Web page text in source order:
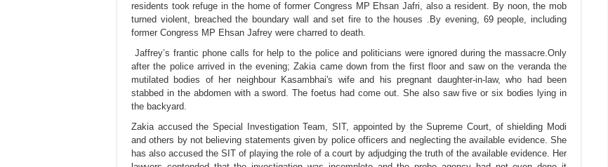
residents took refuge in the home of former Congress MP Ehsan Jafri, also a resident. By noon, the mob
turned violent, breached the boundary wall and set fire to the houses .By evening, 69 people, including
former Congress MP Ehsan Jafrey were charred to death.
Jaffrey’s frantic phone calls for help to the police and politicians were ignored during the massacre.Only
after the police arrived in the evening; Zakia came down from the first floor and saw on the veranda the
mutilated bodies of her neighbour Kasambhai's wife and his pregnant daughter-in-law, who had been
stabbed in the abdomen with a sword. The foetus had come out. She also saw five or six bodies lying in
the backyard.
Zakia accused the Special Investigation Team, SIT, appointed by the Supreme Court, ofshielding Modi
and others by not believing statements given by police officers and neglecting the available evidence. She
has also accused the SIT of playing the role of a court by adjudging the truth of the available evidence. Her